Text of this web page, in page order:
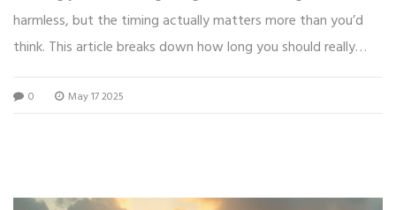
harmless, but the timing actually matters more than you’d
think. This article breaks down how long you should really
for keeping those fresh tints looking sharp. We'll cover the
0 May 17 2025